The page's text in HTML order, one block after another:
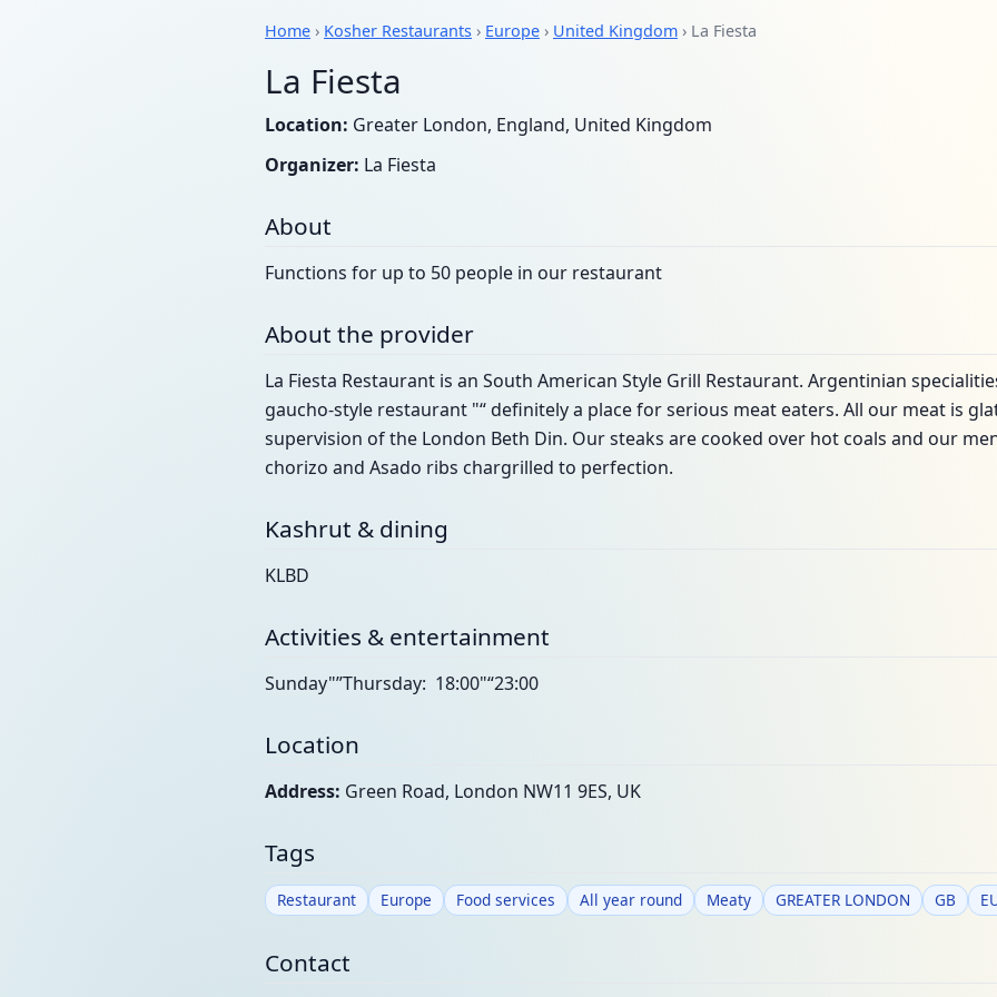
Home › Kosher Restaurants › Europe › United Kingdom › La Fiesta
La Fiesta
Location: Greater London, England, United Kingdom
Organizer: La Fiesta
About
Functions for up to 50 people in our restaurant
About the provider
La Fiesta Restaurant is an South American Style Grill Restaurant. Argentinian
gaucho-style restaurant "“ definitely a place for serious meat eaters. All our meat is
supervision of the London Beth Din. Our steaks are cooked over hot coals and our
chorizo and Asado ribs chargrilled to perfection.
Kashrut & dining
KLBD
Activities & entertainment
Sunday"”Thursday: 18:00"“23:00
Location
Address: Green Road, London NW11 9ES, UK
Tags
Restaurant Europe Food services All year round Meaty GREATER LONDON GB
Contact